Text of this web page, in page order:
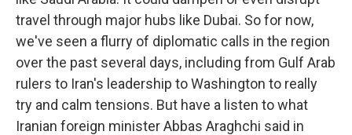
travel through major hubs like Dubai. So for now,
we've seen a flurry of diplomatic calls in the region
over the past several days, including from Gulf Arab
rulers to Iran's leadership to Washington to really
try and calm tensions. But have a listen to what
Iranian foreign minister Abbas Araghchi said in